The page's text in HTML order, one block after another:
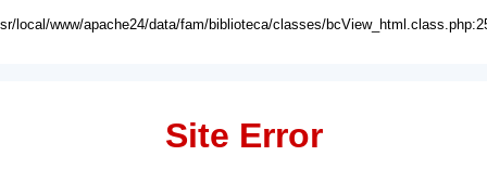
local/www/apache24/data/fam/biblioteca/classes/
Site Error